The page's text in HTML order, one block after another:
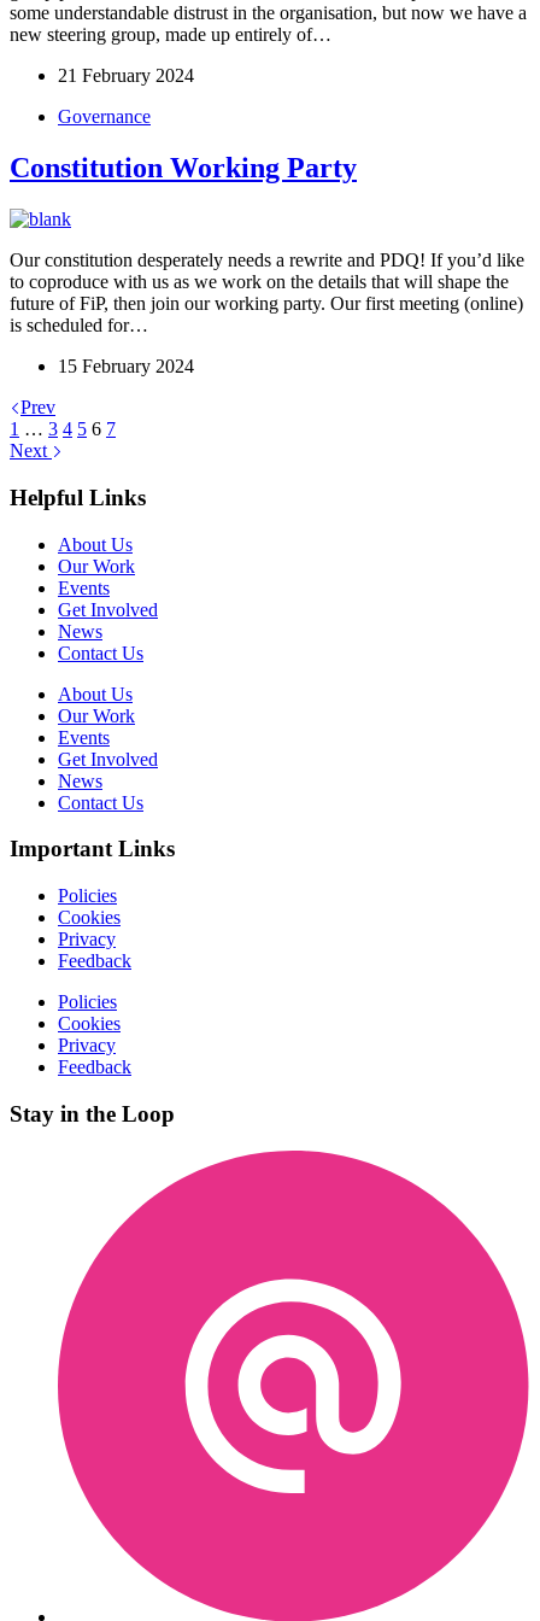
some understandable distrust in the organisation, but now we have a
new steering group, made up entirely of…
21 February 2024
Governance
Constitution Working Party
Our constitution desperately needs a rewrite and PDQ! If you’d like
to coproduce with us as we work on the details that will shape the
future of FiP, then join our working party. Our first meeting (online)
is scheduled for…
15 February 2024
Prev
1 … 3 4 5 6 7
Next
Helpful Links
About Us
Our Work
Events
Get Involved
News
Contact Us
About Us
Our Work
Events
Get Involved
News
Contact Us
Important Links
Policies
Cookies
Privacy
Feedback
Policies
Cookies
Privacy
Feedback
Stay in the Loop